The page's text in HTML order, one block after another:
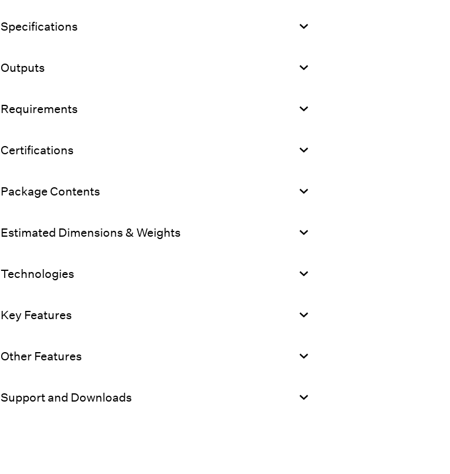
Specifications
Outputs
Requirements
Certifications
Package Contents
Estimated Dimensions & Weights
Technologies
Key Features
Other Features
Support and Downloads